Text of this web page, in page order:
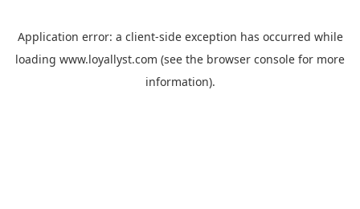
Application error: a client-side exception has occurred while
loading www.loyallyst.com (see the browser console for more
information).